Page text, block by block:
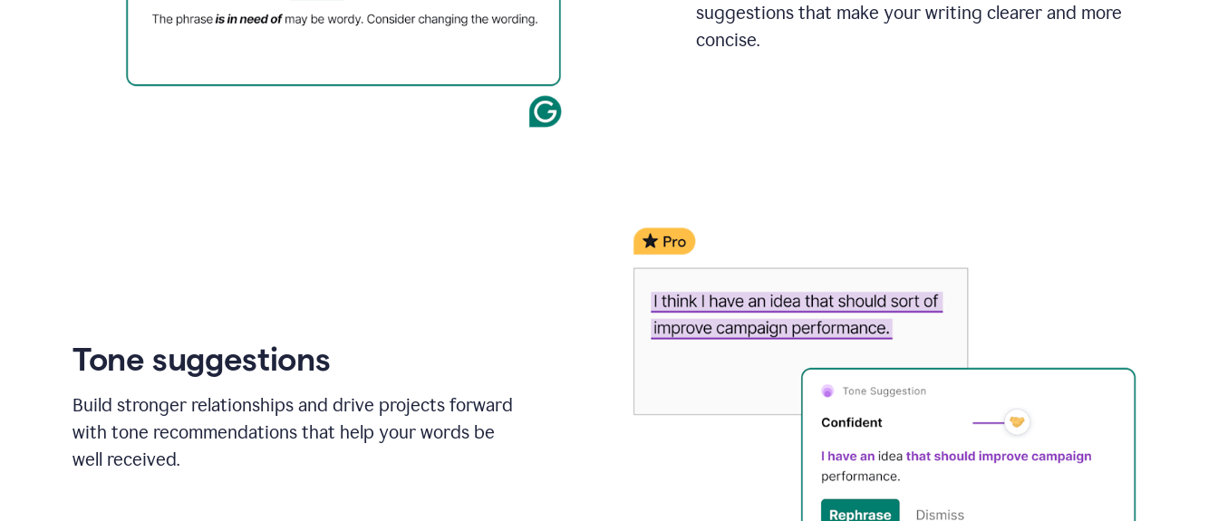
suggestions that make your writing clearer and more
concise.
Tone suggestions
Build stronger relationships and drive projects forward
with tone recommendations that help your words be
well received.